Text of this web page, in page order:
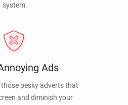
system.
Ads
pesky adverts that
and diminish your